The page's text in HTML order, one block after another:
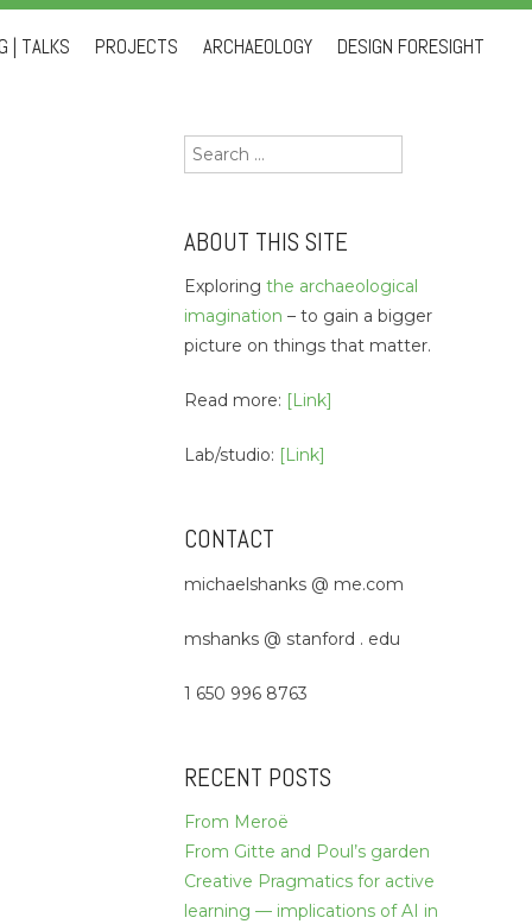
| TALKS PROJECTS ARCHAEOLOGY DESIGN FORESIGHT
Search
for:
ABOUT THIS SITE
Exploring the archaeological
imagination – to gain a bigger
picture on things that matter.
Read more: [Link]
Lab/studio: [Link]
CONTACT
michaelshanks @ me.com
mshanks @ stanford . edu
1 650 996 8763
RECENT POSTS
From Meroë
From Gitte and Poul’s garden
Creative Pragmatics for active
learning — implications of AI in